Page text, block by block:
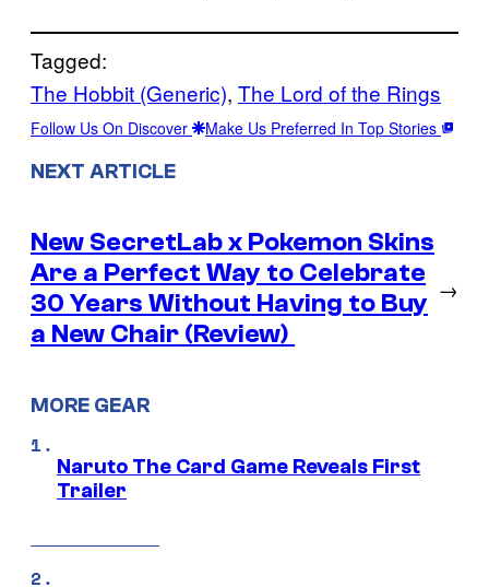
Tagged:
The Hobbit (Generic), The Lord of the Rings
Follow Us On Discover Make Us Preferred In Top Stories
NEXT ARTICLE
New SecretLab x Pokemon Skins
Are a Perfect Way to Celebrate
30 Years Without Having to Buy
a New Chair (Review)
→
MORE GEAR
Naruto The Card Game Reveals First
Trailer